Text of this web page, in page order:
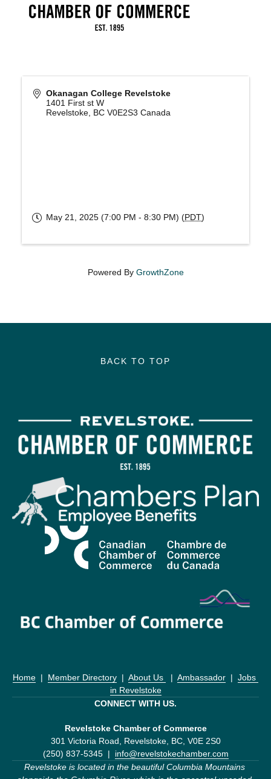
Okanagan College Revelstoke
1401 First st W
Revelstoke BC V0E2S3 Canada
May 21, 2025 (7:00 PM - 8:30 PM) (PDT)
Powered By GrowthZone
BACK TO TOP
Home
  |
Member Directory
  |
About Us
  |
Ambassador
  |
Jobs
in Revelstoke
CONNECT WITH US.
Revelstoke Chamber of Commerce
301 Victoria Road, Revelstoke, BC, V0E 2S0
(250) 837-5345  | info@revelstokechamber.com
Revelstoke is located in the beautiful Columbia Mountains